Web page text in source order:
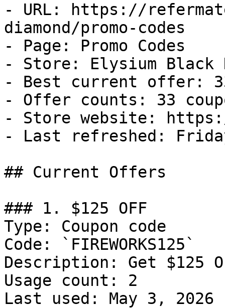
- URL: https://
diamond/promo-codes
- Page: Promo Codes
- Store: Elysium Black
- Best current offer:
- Offer counts: 33
- Store website:
- Last refreshed:
## Current Offers
### 1. $125 OFF
Type: Coupon code
Code: `FIREWORKS125`
Description: Get $125
Usage count: 2
Last used: May 3, 2026